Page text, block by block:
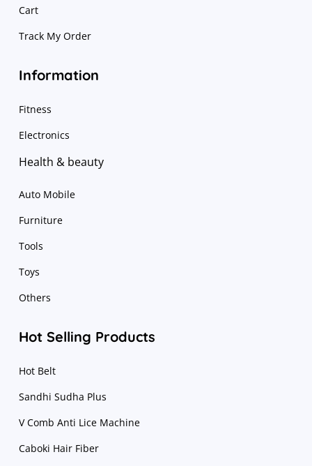
Cart
Track My Order
Information
Fitness
Electronics
Health & beauty
Auto Mobile
Furniture
Tools
Toys
Others
Hot Selling Products
Hot Belt
Sandhi Sudha Plus
V Comb Anti Lice Machine
Caboki Hair Fiber